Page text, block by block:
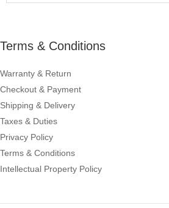
Terms & Conditions
Warranty & Return
Checkout & Payment
Shipping & Delivery
Taxes & Duties
Privacy Policy
Terms & Conditions
Intellectual Property Policy